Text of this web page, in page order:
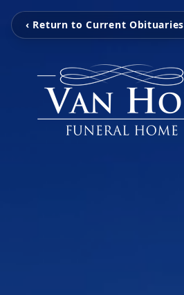
‹ Return to Current Obituaries